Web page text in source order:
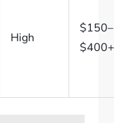
High
$150–